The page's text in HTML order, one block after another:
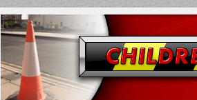
Children's
Safety